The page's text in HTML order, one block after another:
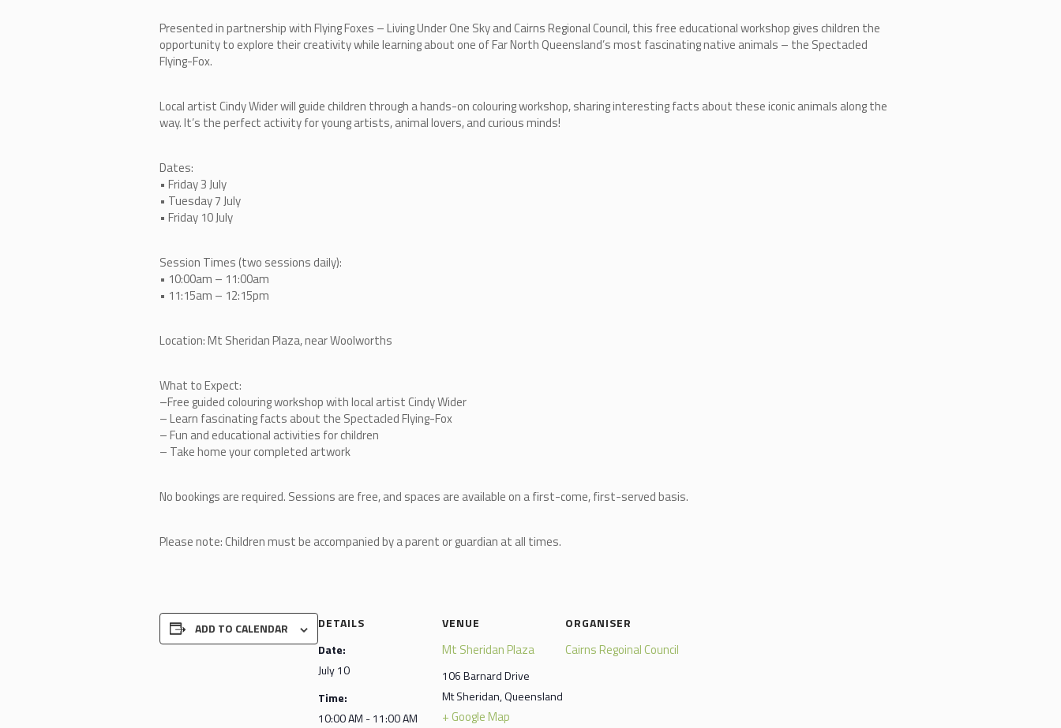
Presented in partnership with Flying Foxes – Living Under One Sky and Cairns Regional Council, this free educational workshop gives children the
opportunity to explore their creativity while learning about one of Far North Queensland’s most fascinating native animals – the Spectacled
Flying-Fox.
Local artist Cindy Wider will guide children through a hands-on colouring workshop, sharing interesting facts about these iconic animals along the
way. It’s the perfect activity for young artists, animal lovers, and curious minds!
Dates:
• Friday 3 July
• Tuesday 7 July
• Friday 10 July
Session Times (two sessions daily):
• 10:00am – 11:00am
• 11:15am – 12:15pm
Location: Mt Sheridan Plaza, near Woolworths
What to Expect:
–Free guided colouring workshop with local artist Cindy Wider
–Learn fascinating facts about the Spectacled Flying-Fox
–Fun and educational activities for children
– Take home your completed artwork
No bookings are required. Sessions are free, and spaces are available on a first-come, first-served basis.
Please note: Children must be accompanied by a parent or guardian at all times.
ADD TO CALENDAR
DETAILS
Date:
July 10
Time:
10:00 AM - 11:00 AM
VENUE
Mt Sheridan Plaza
106 Barnard Drive
Mt Sheridan,Queensland
+ Google Map
ORGANISER
Cairns Regoinal Council